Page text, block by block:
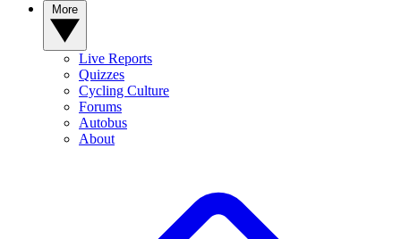
Live Reports
Quizzes
Cycling Culture
Forums
Autobus
About